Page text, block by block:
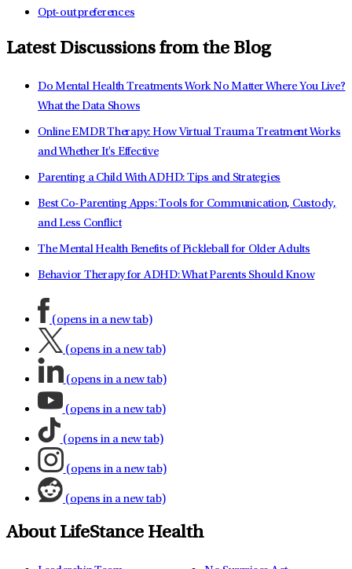
Opt-out preferences
Latest Discussions from the Blog
Do Mental Health Treatments Work No Matter Where You Live?
What the Data Shows
Online EMDR Therapy: How Virtual Trauma Treatment Works
and Whether It's Effective
Parenting a Child With ADHD: Tips and Strategies
Best Co-Parenting Apps: Tools for Communication, Custody,
and Less Conflict
The Mental Health Benefits of Pickleball for Older Adults
Behavior Therapy for ADHD: What Parents Should Know
(opens in a new tab)
(opens in a new tab)
(opens in a new tab)
(opens in a new tab)
(opens in a new tab)
(opens in a new tab)
(opens in a new tab)
About LifeStance Health